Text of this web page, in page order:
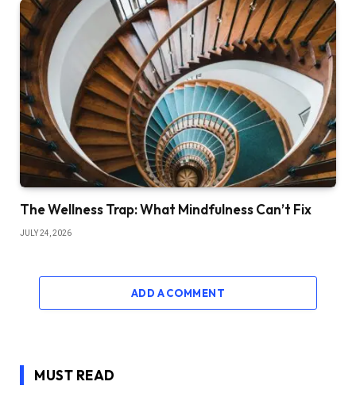
The Wellness Trap: What Mindfulness Can’t Fix
JULY 24, 2026
ADD A COMMENT
MUST READ